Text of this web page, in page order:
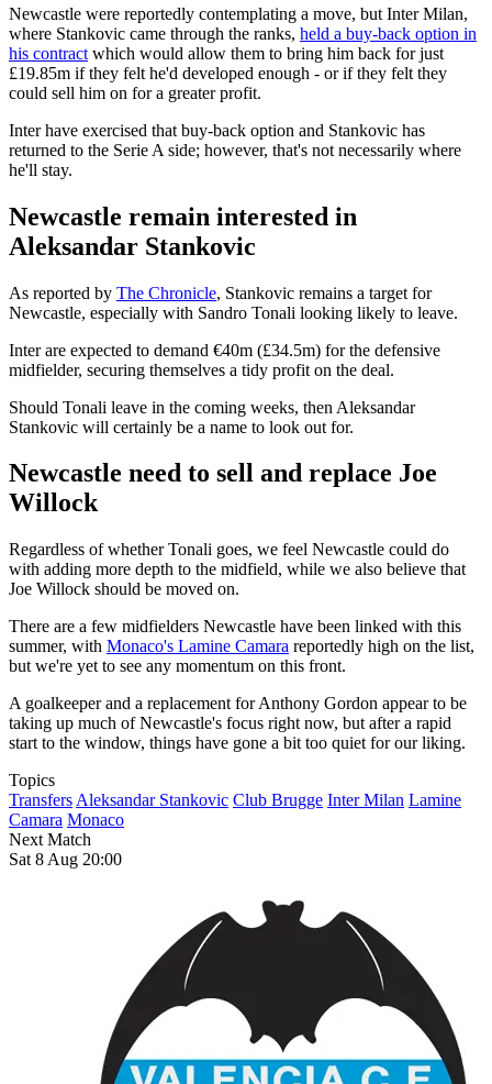
Newcastle were reportedly contemplating a move, but Inter Milan,
where Stankovic came through the ranks, held a buy-back option in
his contract which would allow them to bring him back for just
£19.85m if they felt he'd developed enough - or if they felt they
could sell him on for a greater profit.
Inter have exercised that buy-back option and Stankovic has
returned to the Serie A side; however, that's not necessarily where
he'll stay.
Newcastle remain interested in
Aleksandar Stankovic
As reported by The Chronicle, Stankovic remains a target for
Newcastle, especially with Sandro Tonali looking likely to leave.
Inter are expected to demand €40m (£34.5m) for the defensive
midfielder, securing themselves a tidy profit on the deal.
Should Tonali leave in the coming weeks, then Aleksandar
Stankovic will certainly be a name to look out for.
Newcastle need to sell and replace Joe
Willock
Regardless of whether Tonali goes, we feel Newcastle could do
with adding more depth to the midfield, while we also believe that
Joe Willock should be moved on.
There are a few midfielders Newcastle have been linked with this
summer, with Monaco's Lamine Camara reportedly high on the list,
but we're yet to see any momentum on this front.
A goalkeeper and a replacement for Anthony Gordon appear to be
taking up much of Newcastle's focus right now, but after a rapid
start to the window, things have gone a bit too quiet for our liking.
Topics
Transfers Aleksandar Stankovic Club Brugge Inter Milan Lamine
Camara Monaco
Next Match
Sat 8 Aug 20:00